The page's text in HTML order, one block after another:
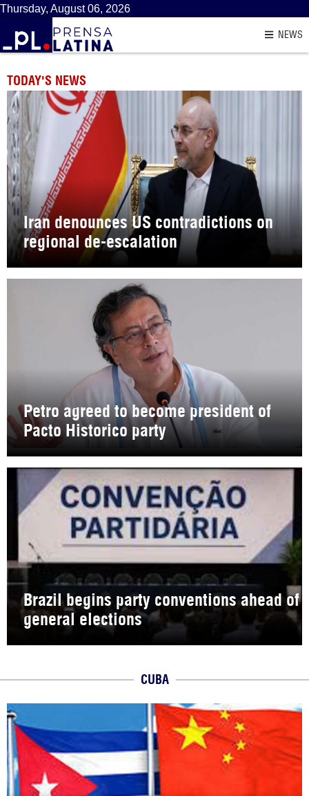
Thursday, August 06, 2026
NEWS
TODAY'S NEWS
Iran denounces US contradictions on
regional de-escalation
Petro agreed to become president of
Pacto Historico party
Brazil begins party conventions ahead of
general elections
CUBA